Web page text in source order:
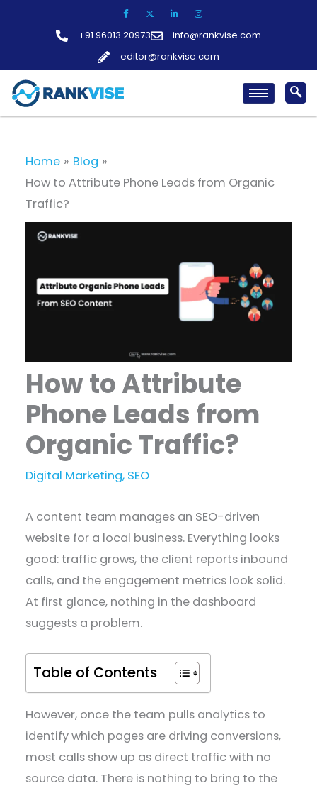
+91 96013 20973
info@rankvise.com
editor@rankvise.com
Home
Blog
How to Attribute Phone Leads from Organic
Traffic?
How to Attribute
Phone Leads from
Organic Traffic?
Digital Marketing, SEO
A content team manages an SEO-driven
website for a local business. Everything looks
good: traffic grows, the client reports inbound
calls, and the engagement metrics look solid.
At first glance, nothing in the dashboard
suggests a problem.
Table of Contents
However, once the team pulls analytics to
identify which pages are driving conversions,
most calls show up as direct traffic with no
source data. There is nothing to bring to the